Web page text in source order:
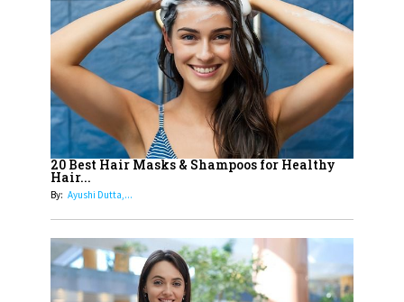
Most Popular OTT Platforms
15
How Leaders Can Balance Risk &
Innovation in Today's Banking
Landscape
Dr. K. Shilpi Reddy: Sculpting
Healthier Futures For The Next
17
Sylvia Dcosta: A Visionary
Business Leader Pushing The
Limits And Setting High
20 Best Hair Masks & Shampoos for Healthy
Hair...
By: Ayushi Dutta,...